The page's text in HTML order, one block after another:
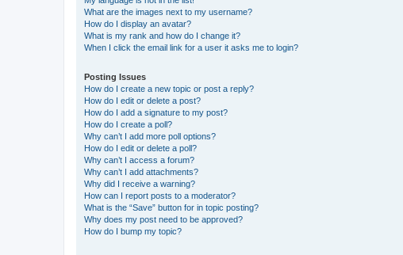
What are the images next to my username?
How do I display an avatar?
What is my rank and how do I change it?
When I click the email link for a user it asks me to login?
Posting Issues
How do I create a new topic or post a reply?
How do I edit or delete a post?
How do I add a signature to my post?
How do I create a poll?
Why can’t I add more poll options?
How do I edit or delete a poll?
Why can’t I access a forum?
Why can’t I add attachments?
Why did I receive a warning?
How can I report posts to a moderator?
What is the “Save” button for in topic posting?
Why does my post need to be approved?
How do I bump my topic?